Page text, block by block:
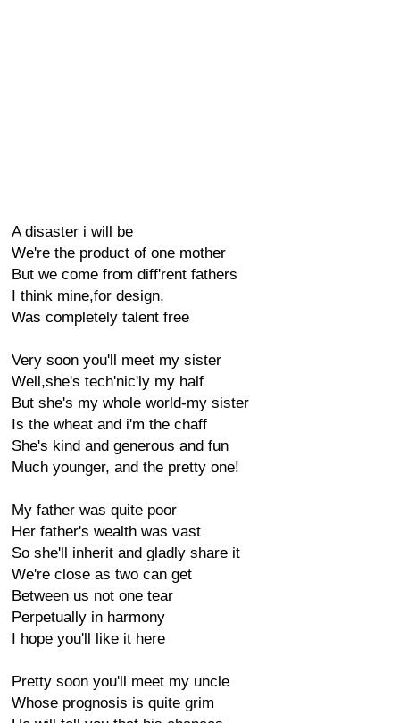
A disaster i will be
We're the product of one mother
But we come from diff'rent fathers
I think mine,for design,
Was completely talent free
Very soon you'll meet my sister
Well,she's tech'nic'ly my half
But she's my whole world-my sister
Is the wheat and i'm the chaff
She's kind and generous and fun
Much younger, and the pretty one!
My father was quite poor
Her father's wealth was vast
So she'll inherit and gladly share it
We're close as two can get
Between us not one tear
Perpetually in harmony
I hope you'll like it here
Pretty soon you'll meet my uncle
Whose prognosis is quite grim